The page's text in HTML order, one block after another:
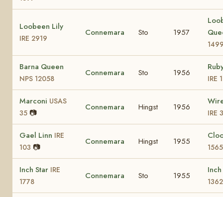
Loobeen Lily
IRE 2919
Connemara Sto 1957
Barna Queen
NPS 12058
Connemara Sto 1956
IRE
Marconi USAS
35 📷
Connemara Hingst 1956
IRE
Gael Linn IRE
103 📷
Connemara Hingst 1955
1565
Inch Star IRE
1778
Connemara Sto 1955
1362